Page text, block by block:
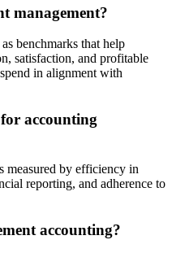
management?
benchmarks that help
satisfaction, and profitable
in alignment with
accounting
measured by efficiency in
reporting, and adherence to
accounting?